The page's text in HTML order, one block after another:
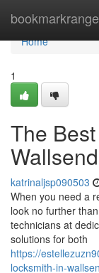
bookmarkrange
Home
Home
1
The
Wallsend
katrinaljsp090503
When you need a
look no further
technicians at
solutions for both
https://
locksmith-in-